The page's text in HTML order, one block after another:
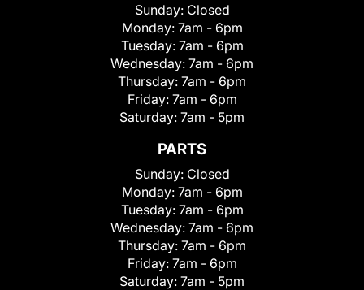
Sunday: Closed
Monday: 7am - 6pm
Tuesday: 7am - 6pm
Wednesday: 7am - 6pm
Thursday: 7am - 6pm
Friday: 7am - 6pm
Saturday: 7am - 5pm
PARTS
Sunday: Closed
Monday: 7am - 6pm
Tuesday: 7am - 6pm
Wednesday: 7am - 6pm
Thursday: 7am - 6pm
Friday: 7am - 6pm
Saturday: 7am - 5pm